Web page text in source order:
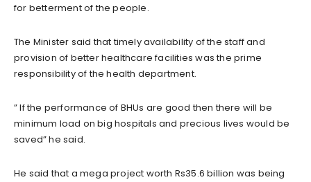
for betterment of the people.
The Minister said that timely availability of the staff and
provision of better healthcare facilities was the prime
responsibility of the health department.
” If the performance of BHUs are good then there will be
minimum load on big hospitals and precious lives would be
saved” he said.
He said that a mega project worth Rs35.6 billion was being